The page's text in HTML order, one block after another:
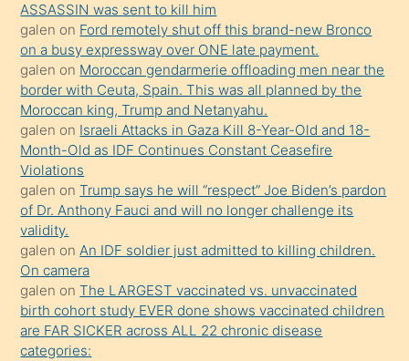
sevgilisi
olmadığını
öğrenen
mature
daha
önce
seks
yaptığı
kızların
sikiş
kendisini
terk
ettiğini
söylemesi
ASSASSIN was sent to kill him
galen on Ford remotely shut off this brand-new Bronco
on a busy expressway over ONE late payment.
galen on Moroccan gendarmerie offloading men near the
border with Ceuta, Spain. This was all planned by the
Moroccan king, Trump and Netanyahu.
galen on Israeli Attacks in Gaza Kill 8-Year-Old and 18-
Month-Old as IDF Continues Constant Ceasefire
Violations
galen onTrump says he will “respect” Joe Biden’s pardon
of Dr. Anthony Fauci and will no longer challenge its
validity.
galen onAn IDF soldier just admitted to killing children.
On camera
galen onThe LARGEST vaccinated vs. unvaccinated
birth cohort study EVER done shows vaccinated children
are FAR SICKER across ALL 22 chronic disease
categories: